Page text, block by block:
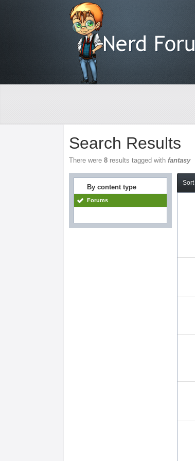
Search Results
There were8 results tagged withfantasy
By content type
Forums